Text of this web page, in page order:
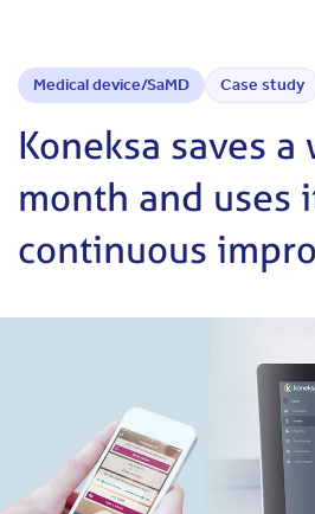
Medical device/SaMD Case study
Koneksa saves
month and uses
continuous